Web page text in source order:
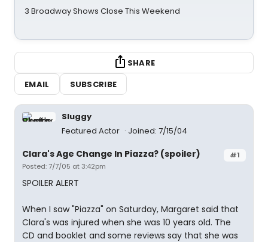
3 Broadway Shows Close This Weekend
SHARE
EMAIL
SUBSCRIBE
Sluggy
Featured Actor
Joined: 7/15/04
#1
Clara's Age Change In Piazza? (spoiler)
Posted: 7/7/05 at 3:42pm
SPOILER ALERT
When I saw "Piazza" on Saturday, Margaret said that
Clara's was injured when she was 10 years old. The
CD and booklet and some reviews say that she was